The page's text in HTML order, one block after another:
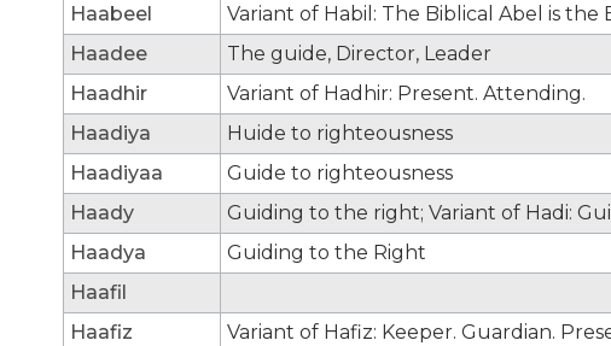
Haabeel
Variant of Habil: The Biblical Abel is
Haadee
The guide, Director, Leader
Haadhir
Variant of Hadhir: Present. Attending.
Haadiya
Huide to righteousness
Haadiyaa
Guide to righteousness
Haady
Guiding to the right; Variant of Hadi:
Haadya
Guiding to the Right
Haafil
Haafiz
Variant of Hafiz: Keeper. Guardian.